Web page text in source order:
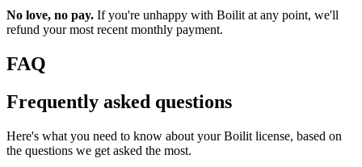
No love, no pay. If you're unhappy with Boilit at any point, we'll
refund your most recent monthly payment.
FAQ
Frequently asked questions
Here's what you need to know about your Boilit license, based on
the questions we get asked the most.